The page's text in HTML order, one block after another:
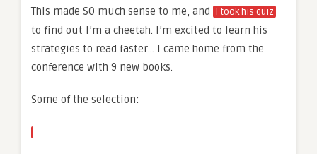
This made SO much sense to me, and I took his quiz
to find out I’m a cheetah. I’m excited to learn his
strategies to read faster… I came home from the
conference with 9 new books.
Some of the selection: